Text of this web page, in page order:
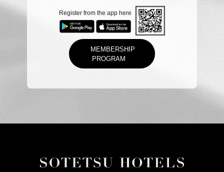
MEMBERSHIP
PROGRAM
Register from the app here